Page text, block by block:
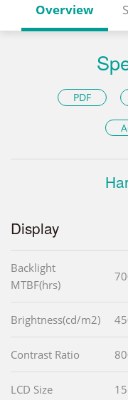
Overview
PDF
Display
Backlight
MTBF(hrs)
Brightness(cd/m2)
Contrast Ratio
LCD Size